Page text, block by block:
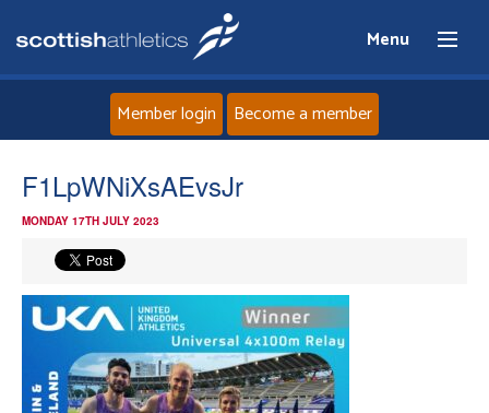
Menu
Home
News
Events
Athletes
Member login Become a member
F1LpWNiXsAEvsJr
MONDAY 17TH JULY 2023